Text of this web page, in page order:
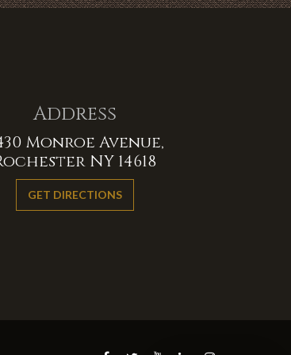
Address
Monroe Avenue,
NY 14618
GET DIRECTIONS